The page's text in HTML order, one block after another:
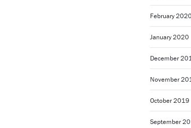
February 2020
January 2020
December
November
October 2019
September